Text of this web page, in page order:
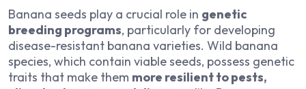
Banana seeds play a crucial role in genetic
breeding programs, particularly for developing
disease-resistant banana varieties. Wild banana
species, which contain viable seeds, possess genetic
traits that make them more resilient to pests,